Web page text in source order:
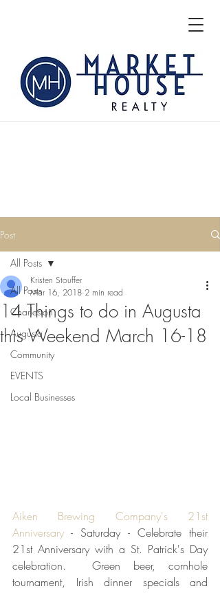
Post
All Posts
Charleston
Augusta
Community
EVENTS
Local Businesses
All Posts
14 Things to do in Augusta
this Weekend March 16-18
Kristen Stouffer
Mar 16, 2018 2 min read
Aiken Brewing Company's 21st
Anniversary - Saturday - Celebrate their
21st Anniversary with a St. Patrick's Day
celebration.  Green beer, cornhole
tournament, Irish dinner specials and